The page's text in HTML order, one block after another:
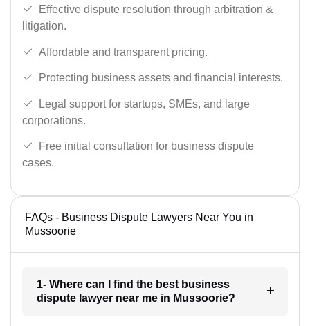
Effective dispute resolution through arbitration &
litigation.
Affordable and transparent pricing.
Protecting business assets and financial interests.
Legal support for startups, SMEs, and large
corporations.
Free initial consultation for business dispute
cases.
FAQs - Business Dispute Lawyers Near You in
Mussoorie
1- Where can I find the best business
dispute lawyer near me in Mussoorie?